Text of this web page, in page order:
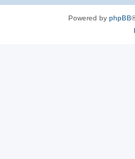
Powered by phpBB